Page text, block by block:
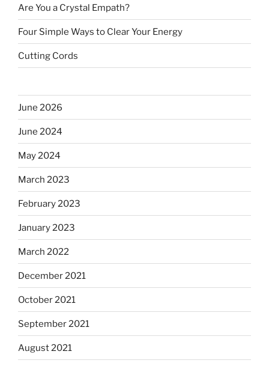
Are You a Crystal Empath?
Four Simple Ways to Clear Your Energy
Cutting Cords
June 2026
June 2024
May 2024
March 2023
February 2023
January 2023
March 2022
December 2021
October 2021
September 2021
August 2021